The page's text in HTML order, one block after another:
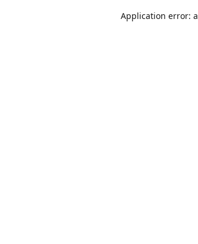
Application error: a